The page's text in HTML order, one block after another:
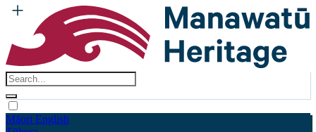
Māori English